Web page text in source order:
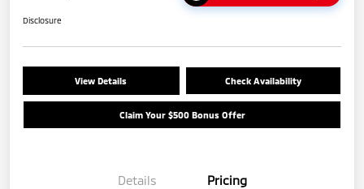
Disclosure
View Details Check Availability
Claim Your $500 Bonus Offer
Details Pricing